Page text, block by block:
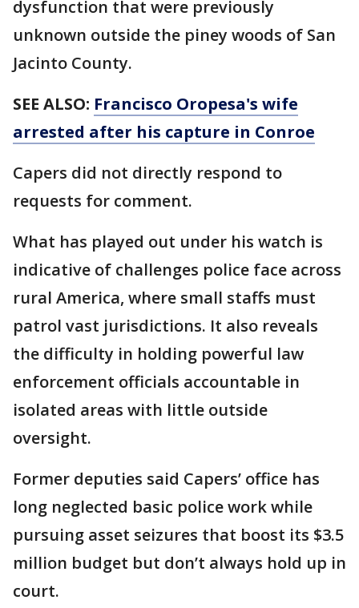
dysfunction that were previously
unknown outside the piney woods of San
Jacinto County.
SEE ALSO: Francisco Oropesa's wife
arrested after his capture in Conroe
Capers did not directly respond to
requests for comment.
What has played out under his watch is
indicative of challenges police face across
rural America, where small staffs must
patrol vast jurisdictions. It also reveals
the difficulty in holding powerful law
enforcement officials accountable in
isolated areas with little outside
oversight.
Former deputies said Capers’ office has
long neglected basic police work while
pursuing asset seizures that boost its $3.5
million budget but don’t always hold up in
court.